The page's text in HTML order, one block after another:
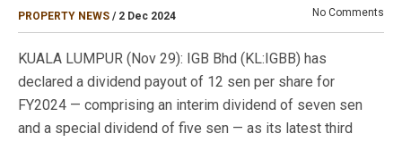
PROPERTY NEWS / 2 Dec 2024 No Comments
KUALA LUMPUR (Nov 29): IGB Bhd (KL:IGBB) has
declared a dividend payout of 12 sen per share for
FY2024 — comprising an interim dividend of seven sen
and a special dividend of five sen — as its latest third